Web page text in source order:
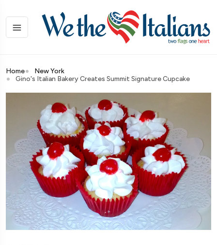
Home
New York
Gino's Italian Bakery Creates Summit Signature Cupcake